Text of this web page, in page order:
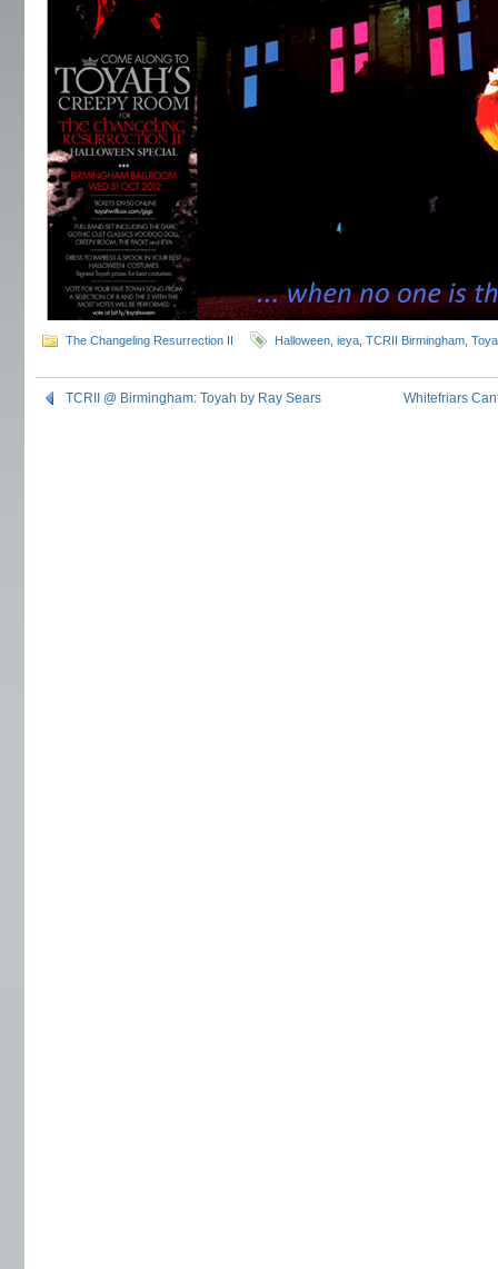
The Changeling Resurrection II Halloween ieya TCRII Birmingham
TCRII @ Birmingham: Toyah by Ray Sears Whitefriars